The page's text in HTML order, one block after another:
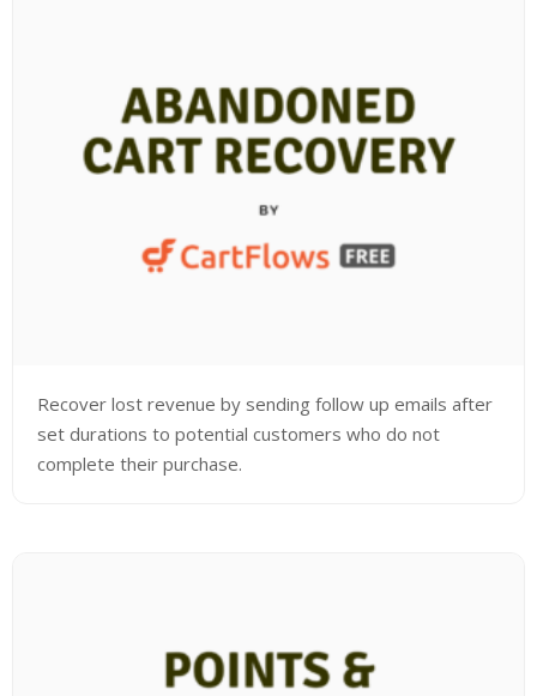
Recover lost revenue by sending follow up emails after
set durations to potential customers who do not
complete their purchase.